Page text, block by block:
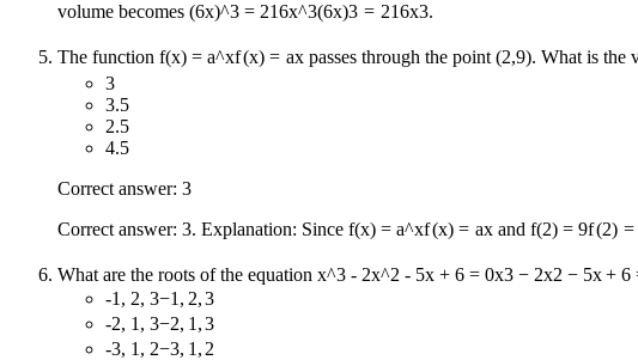
volume becomes (6x)^3 = 216x^3(6x)3 = 216x3.
The function f(x) = a^xf(x) = ax passes through the point (2,9). What is the
3
3.5
2.5
4.5
Correct answer: 3
Correct answer: 3. Explanation: Since f(x) = a^xf(x) = ax andf(2) = 9f(2) =
What are the roots of the equation x^3 - 2x^2 - 5x + 6 = 0x3 − 2x2 − 5x + 6
-1, 2, 3−1 , 2,3
-2, 1, 3−2, 1 ,3
-3, 1, 2−3, 1 , 2